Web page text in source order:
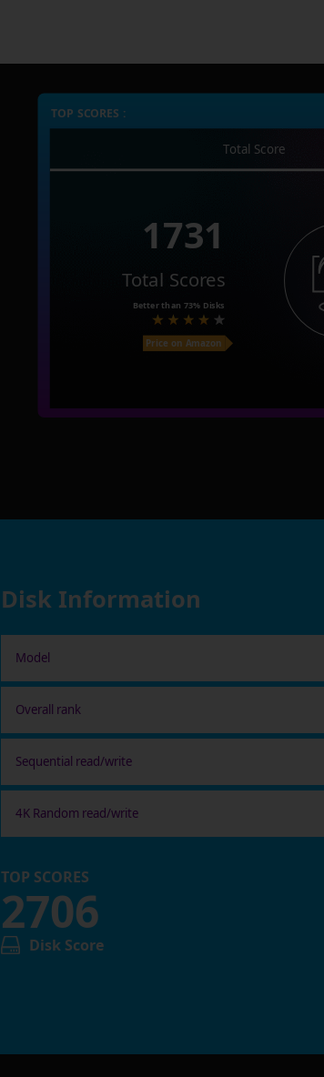
TOP SCORES :
Total Score
1731
Total Scores
Better than 73%Disks
Price on Amazon
Disk Information
Model
Overall rank
Sequential read/write
4K Random read/write
TOP SCORES
2706
Disk Score